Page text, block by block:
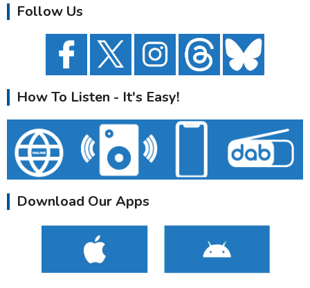
Follow Us
How To Listen - It's Easy!
Download Our Apps